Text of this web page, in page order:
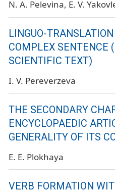
N. A. Pelevina E. V.
LINGUO-
COMPLEX SENTENCE
SCIENTIFIC TEXT)
I. V. Pereverzeva
THE SECONDARY
ENCYCLOPAEDIC
GENERALITY OF ITS
E. E. Plokhaya
VERB FORMATION